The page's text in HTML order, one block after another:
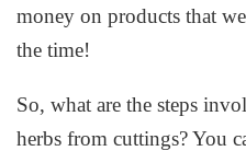
money on products that
the time!
So, what are the steps
herbs from cuttings? You